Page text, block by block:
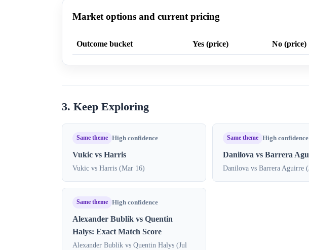
Market options and current pricing
Outcome bucket Yes (price) No (price)
3. Keep Exploring
Same theme High confidence
Vukic vs Harris
Vukic vs Harris (Mar 16)
Same theme High confidence
Danilova vs Barrera
Danilova vs Barrera Aguirre
Same theme High confidence
Alexander Bublik vs Quentin
Halys: Exact Match Score
Alexander Bublik vs Quentin Halys (Jul